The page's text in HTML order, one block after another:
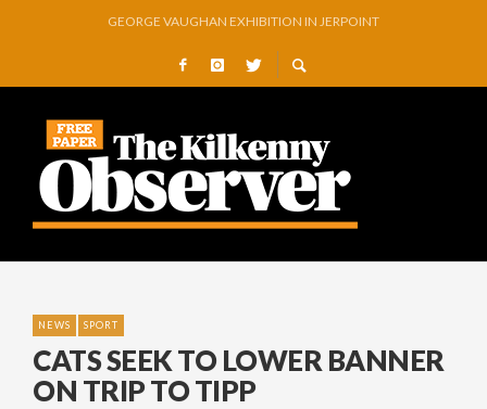
THOMASTOWN MAKE POWERFUL STATEMENT WITH WIN OVER CLARA
SQUEAKY DOOR COLLECTIVE TO EXHIBIT DURING AKA FESTIVAL
THE CANAL WALK THE CANAL THAT WAS NEVER FINISHED
STORIES, POEMS, AND A GLITTERING HALL OF FAME…
NEWS SPORT
CATS SEEK TO LOWER BANNER
ON TRIP TO TIPP